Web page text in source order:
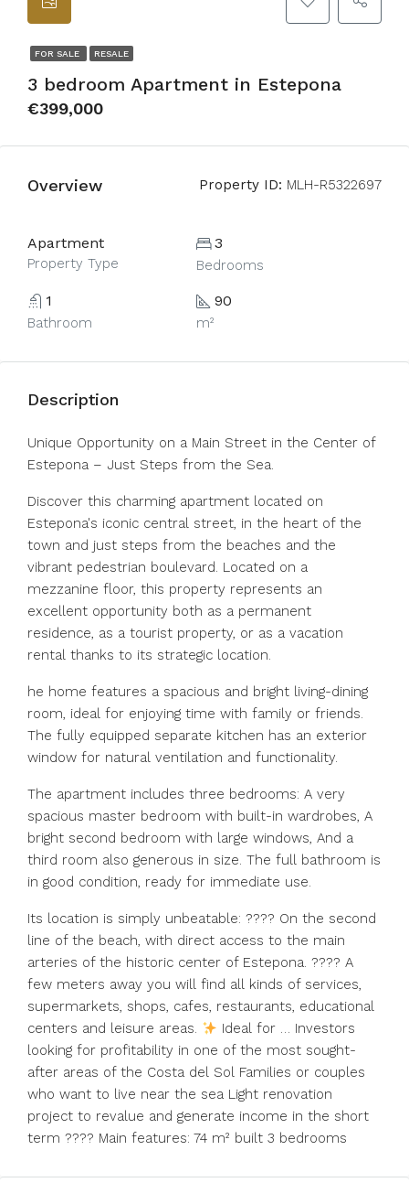
FOR SALE RESALE
3 bedroom Apartment in Estepona
€399,000
Overview Property ID: MLH-R5322697
Apartment
Property Type
3
Bedrooms
1
Bathroom
90
m²
Description
Unique Opportunity on a Main Street in the Center of
Estepona – Just Steps from the Sea.
Discover this charming apartment located on
Estepona's iconic central street, in the heart of the
town and just steps from the beaches and the
vibrant pedestrian boulevard. Located on a
mezzanine floor, this property represents an
excellent opportunity both as a permanent
residence, as a tourist property, or as a vacation
rental thanks to its strategic location.
he home features a spacious and bright living-dining
room, ideal for enjoying time with family or friends.
The fully equipped separate kitchen has an exterior
window for natural ventilation and functionality.
The apartment includes three bedrooms: A very
spacious master bedroom with built-in wardrobes, A
bright second bedroom with large windows, And a
third room also generous in size. The full bathroom is
in good condition, ready for immediate use.
Its location is simply unbeatable: ???? On the second
line of the beach, with direct access to the main
arteries of the historic center of Estepona. ???? A
few meters away you will find all kinds of services,
supermarkets, shops, cafes, restaurants, educational
centers and leisure areas.
Ideal for … Investors
looking for profitability in one of the most sought-
after areas of the Costa del Sol Families or couples
who want to live near the sea Light renovation
project to revalue and generate income in the short
term ???? Main features: 74 m² built 3 bedrooms